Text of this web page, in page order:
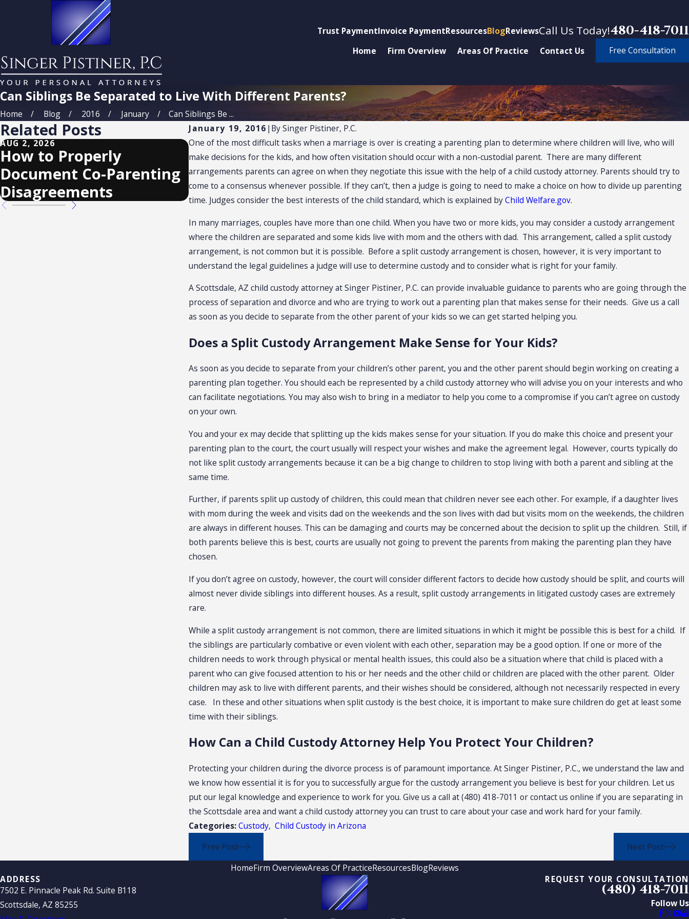
Trust PaymentInvoice PaymentResourcesBlogReviewsCall Us Today!480-418-7011
Home Firm Overview Areas Of Practice Contact Us Free Consultation
Can Siblings Be Separated to Live With Different Parents?
Home Blog 2016 January
Can Siblings Be ...
January 19, 2016 | BySinger Pistiner, P.C.
One of the most difficult tasks when a marriage is over is creating a parenting plan to determine where children will live, who will
make decisions for the kids, and how often visitation should occur with a non-custodial parent. There are many different
arrangements parents can agree on when they negotiate this issue with the help of a child custody attorney. Parents should try to
come to a consensus whenever possible. If they can’t, then a judge is going to need to make a choice on how to divide up parenting
time. Judges consider the best interests of the child standard, which is explained byChild Welfare.gov.
In many marriages, couples have more than one child. When you have two or more kids, you may consider a custody arrangement
where the children are separated and some kids live with mom and the others with dad. This arrangement, called a split custody
arrangement, is not common but it is possible. Before a split custody arrangement is chosen, however, it is very important to
understand the legal guidelines a judge will use to determine custody and to consider what is right for your family.
A Scottsdale, AZ child custody attorney at Singer Pistiner, P.C. can provide invaluable guidance to parents who are going through the
process of separation and divorce and who are trying to work out a parenting plan that makes sense for their needs. Give us a call
as soon as you decide to separate from the other parent of your kids so we can get started helping you.
Does a Split Custody Arrangement Make Sense for Your Kids?
As soon as you decide to separate from your children’s other parent, you and the other parent should begin working on creating a
parenting plan together. You should each be represented by a child custody attorney who will advise you on your interests and who
can facilitate negotiations. You may also wish to bring in a mediator to help you come to a compromise if you can’t agree on custody
on your own.
You and your ex may decide that splitting up the kids makes sense for your situation. If you do make this choice and present your
parenting plan to the court, the court usually will respect your wishes and make the agreement legal. However, courts typically do
not like split custody arrangements because it can be a big change to children to stop living with both a parent and sibling at the
same time.
Further, if parents split up custody of children, this could mean that children never see each other. For example, if a daughter lives
with mom during the week and visits dad on the weekends and the son lives with dad but visits mom on the weekends, the children
are always in different houses. This can be damaging and courts may be concerned about the decision to split up the children. Still, if
both parents believe this is best, courts are usually not going to prevent the parents from making the parenting plan they have
chosen.
If you don’t agree on custody, however, the court will consider different factors to decide how custody should be split, and courts will
almost never divide siblings into different houses. As a result, split custody arrangements in litigated custody cases are extremely
rare.
While a split custody arrangement is not common, there are limited situations in which it might be possible this is best for a child. If
the siblings are particularly combative or even violent with each other, separation may be a good option. If one or more of the
children needs to work through physical or mental health issues, this could also be a situation where that child is placed with a
parent who can give focused attention to his or her needs and the other child or children are placed with the other parent. Older
children may ask to live with different parents, and their wishes should be considered, although not necessarily respected in every
case. In these and other situations when split custody is the best choice, it is important to make sure children do get at least some
time with their siblings.
How Can a Child Custody Attorney Help You Protect Your Children?
Protecting your children during the divorce process is of paramount importance. At Singer Pistiner, P.C., we understand the law and
we know how essential it is for you to successfully argue for the custody arrangement you believe is best for your children. Let us
put our legal knowledge and experience to work for you. Give us a call at(480) 418-7011 or contact us online if you are separating in
the Scottsdale area and want a child custody attorney you can trust to care about your case and work hard for your family.
Categories:Custody,Child Custody in Arizona
Prev Post
Next Post
Related Posts
AUG 2, 2026
How to Properly
Document Co-Parenting
Disagreements
MAY 3, 2026
Custody and Relocation
Requests
NOV 2, 2025
Securing Parental Rights
in the Midst of Custody
Negotiations
HomeFirm OverviewAreas Of PracticeResourcesBlogReviews
ADDRESS
7502 E. Pinnacle Peak Rd. Suite B118
Scottsdale, AZ 85255
REQUEST YOUR CONSULTATION
(480) 418-7011
Follow Us